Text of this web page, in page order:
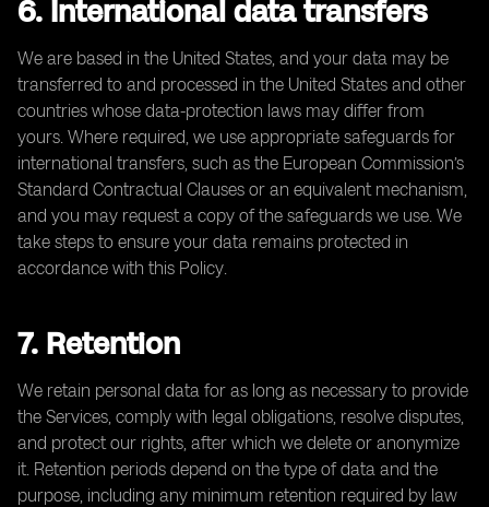
6. International data transfers
We are based in the United States, and your data may be
transferred to and processed in the United States and other
countries whose data-protection laws may differ from
yours. Where required, we use appropriate safeguards for
international transfers, such as the European Commission’s
Standard Contractual Clauses or an equivalent mechanism,
and you may request a copy of the safeguards we use. We
take steps to ensure your data remains protected in
accordance with this Policy.
7. Retention
We retain personal data for as long as necessary to provide
the Services, comply with legal obligations, resolve disputes,
and protect our rights, after which we delete or anonymize
it. Retention periods depend on the type of data and the
purpose, including any minimum retention required by law